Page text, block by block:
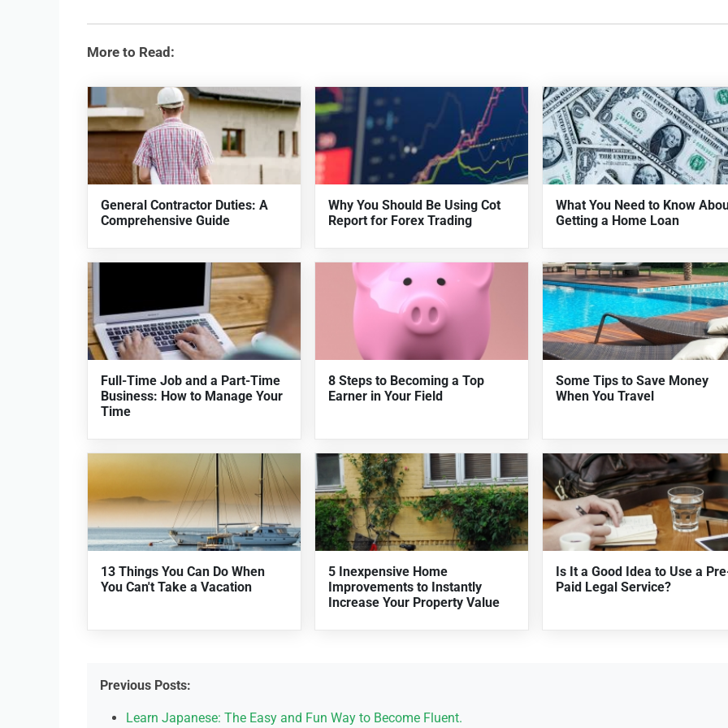
More to Read:
General Contractor Duties: A
Comprehensive Guide
Why You Should Be Using Cot
Report for Forex Trading
What You Need to Know
Getting a Home Loan
Full-Time Job and a Part-Time
Business: How to Manage Your
Time
8 Steps to Becoming a Top
Earner in Your Field
Some Tips to Save Money
When You Travel
13 Things You Can Do When
You Can't Take a Vacation
5 Inexpensive Home
Improvements to Instantly
Increase Your Property Value
Is It a Good Idea to Use a
Paid Legal Service?
Previous Posts:
Learn Japanese: The Easy and Fun Way to Become Fluent.